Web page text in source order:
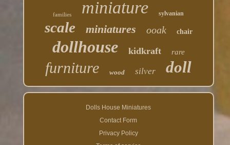
families miniature sylvanian
scale miniatures ooak chair
dollhouse kidkraft rare
furniture wood silver doll
Dolls House Miniatures
Contact Form
Privacy Policy